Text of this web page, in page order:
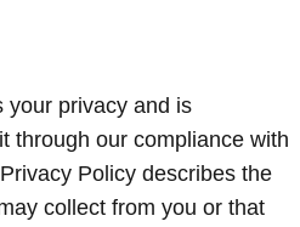
your privacy and is
through our compliance with
Policy describes the
collect from you or that